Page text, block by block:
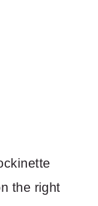
the right